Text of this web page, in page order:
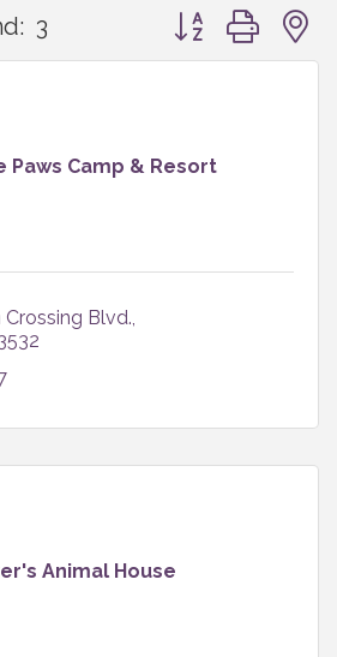
3 Button group with
Paws Camp & Resort
Blvd.
Animal House